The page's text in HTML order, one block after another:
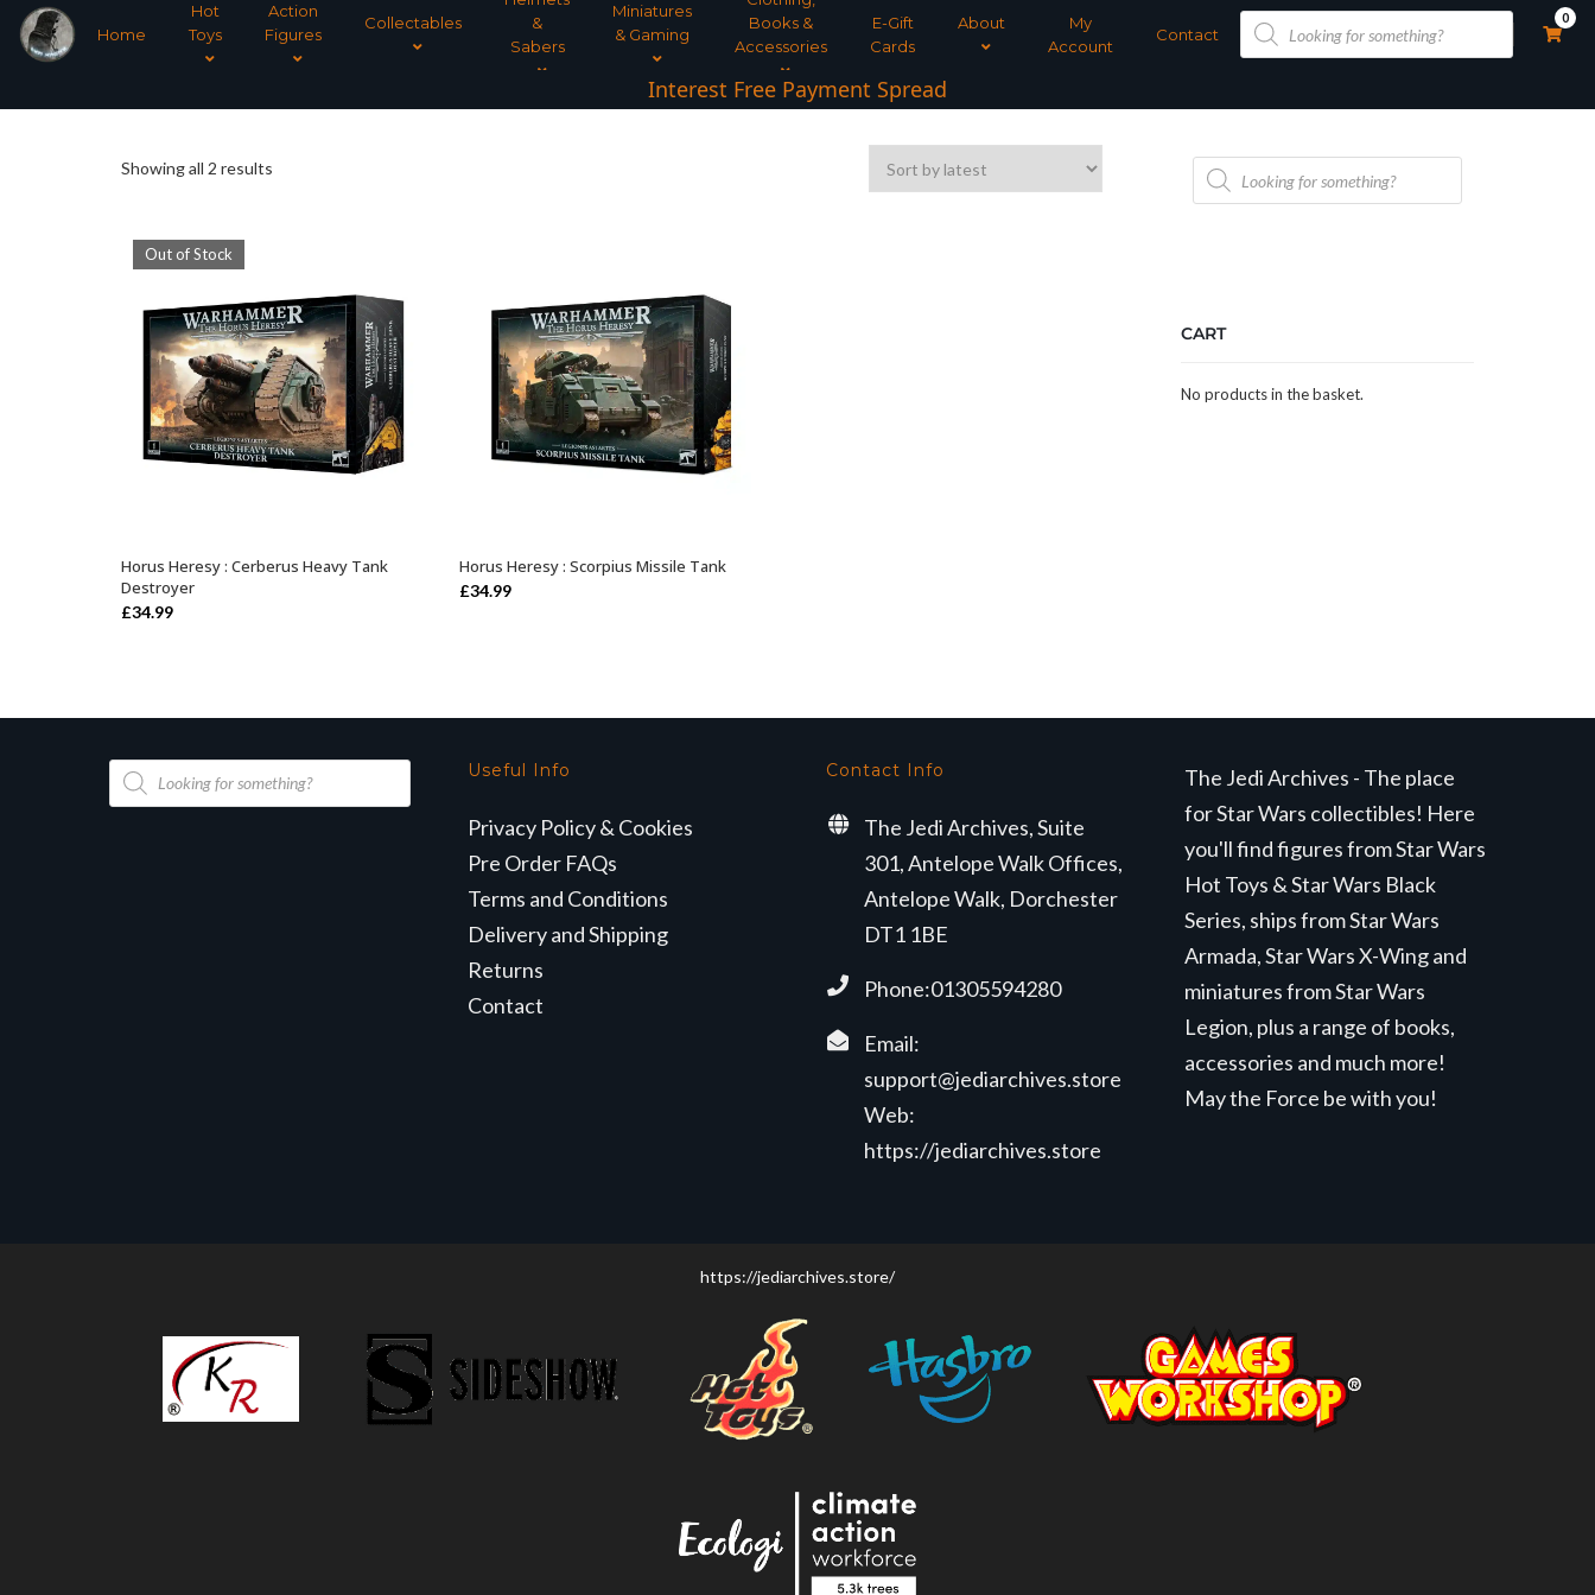
Home
Hot
Toys
Action
Figures
Collectables
&
Sabers
Miniatures
& Gaming
Books &
Accessories
E-Gift
Cards
About
My
Account
Contact
Products
search
0
Interest Free Payment Spread
Showing all 2 results
Out of Stock
OUT OF STOCK
Horus Heresy : Cerberus Heavy Tank
Destroyer
£34.99
ADD TO BASKET
Horus Heresy : Scorpius Missile Tank
£34.99
Products
search
CART
No products in the basket.
Products
search
Useful Info
Privacy Policy & Cookies
Pre Order FAQs
Terms and Conditions
Delivery and Shipping
Returns
Contact
Contact Info
The Jedi Archives, Suite
301, Antelope Walk Offices,
Antelope Walk, Dorchester
DT1 1BE
Phone:01305594280
Email:
support@jediarchives.store
Web:
https://jediarchives.store
The Jedi Archives - The place
for Star Wars collectibles! Here
you'll find figures from Star Wars
Hot Toys & Star Wars Black
Series, ships from Star Wars
Armada, Star Wars X-Wing and
miniatures from Star Wars
Legion, plus a range of books,
accessories and much more!
May the Force be with you!
https://jediarchives.store/